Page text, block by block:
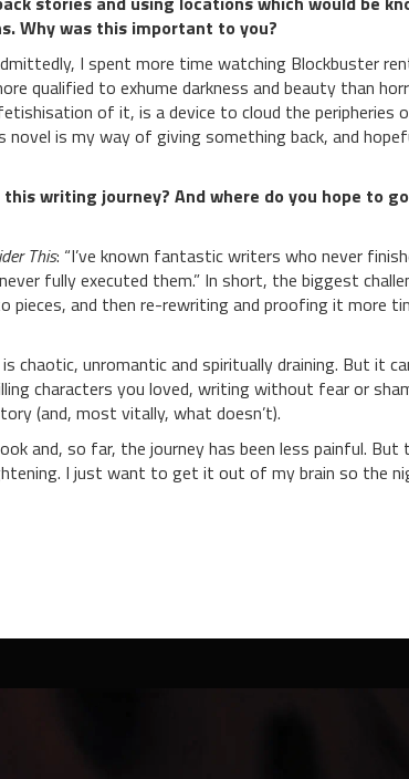
Why was this important to you?
I spent more time watching Blockbuster
qualified to exhume darkness and beauty than
of it, is a device to cloud the peripheries
is my way of giving something back, and
writing journey? And where do you hope to
This: “I’ve known fantastic writers who never
fully executed them.” In short, the biggest
and then re-rewriting and proofing it more
chaotic, unromantic and spiritually draining. But it
characters you loved, writing without fear or
(and, most vitally, what doesn’t).
and, so far, the journey has been less painful.
I just want to get it out of my brain so the